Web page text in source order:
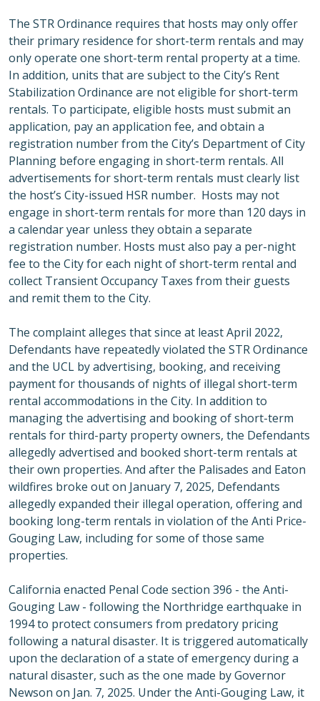
The STR Ordinance requires that hosts may only offer
their primary residence for short-term rentals and may
only operate one short-term rental property at a time.
In addition, units that are subject to the City’s Rent
Stabilization Ordinance are not eligible for short-term
rentals. To participate, eligible hosts must submit an
application, pay an application fee, and obtain a
registration number from the City’s Department of City
Planning before engaging in short-term rentals. All
advertisements for short-term rentals must clearly list
the host’s City-issued HSR number. Hosts may not
engage in short-term rentals for more than 120 days in
a calendar year unless they obtain a separate
registration number. Hosts must also pay a per-night
fee to the City for each night of short-term rental and
collect Transient Occupancy Taxes from their guests
and remit them to the City.
The complaint alleges that since at least April 2022,
Defendants have repeatedly violated the STR Ordinance
and the UCL by advertising, booking, and receiving
payment for thousands of nights of illegal short-term
rental accommodations in the City. In addition to
managing the advertising and booking of short-term
rentals for third-party property owners, the Defendants
allegedly advertised and booked short-term rentals at
their own properties. And after the Palisades and Eaton
wildfires broke out on January 7, 2025, Defendants
allegedly expanded their illegal operation, offering and
booking long-term rentals in violation of the Anti Price-
Gouging Law, including for some of those same
properties.
California enacted Penal Code section 396 - the Anti-
Gouging Law - following the Northridge earthquake in
1994 to protect consumers from predatory pricing
following a natural disaster. It is triggered automatically
upon the declaration of a state of emergency during a
natural disaster, such as the one made by Governor
Newson on Jan. 7, 2025. Under the Anti-Gouging Law, it